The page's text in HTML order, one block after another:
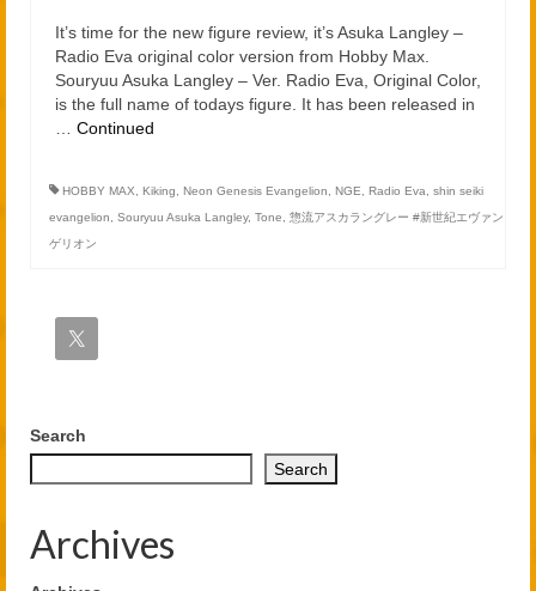
It’s time for the new figure review, it’s Asuka Langley –
Radio Eva original color version from Hobby Max.
Souryuu Asuka Langley – Ver. Radio Eva, Original Color,
is the full name of todays figure. It has been released in
Continued
HOBBY MAX Kiking Neon Genesis Evangelion NGE Radio Eva
shin seiki
evangelion
Souryuu Asuka Langley, Tone
惣流アスカラングレー #新世紀エヴァン
ゲリオン
Search
Search
Archives